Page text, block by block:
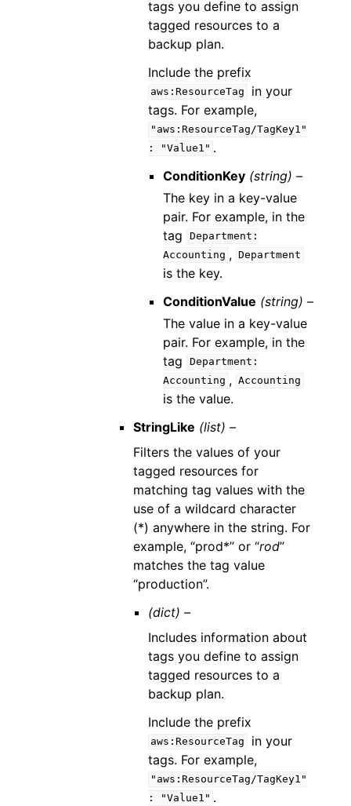
tags you define to assign
tagged resources to a
backup plan.
Include the prefix
aws:ResourceTag
in your
tags. For example,
"aws:ResourceTag/TagKey1"
:
"Value1" .
ConditionKey (string) –
The key in a key-value
pair. For example, in the
tag
Department:
Accounting , Department
is the key.
ConditionValue (string) –
The value in a key-value
pair. For example, in the
tag
Department:
Accounting , Accounting
is the value.
StringLike (list) –
Filters the values of your
tagged resources for
matching tag values with the
use of a wildcard character
(*) anywhere in the string. For
example, “prod*” or “rod”
matches the tag value
“production”.
(dict) –
Includes information about
tags you define to assign
tagged resources to a
backup plan.
Include the prefix
aws:ResourceTag
in your
tags. For example,
"aws:ResourceTag/TagKey1"
:
"Value1" .